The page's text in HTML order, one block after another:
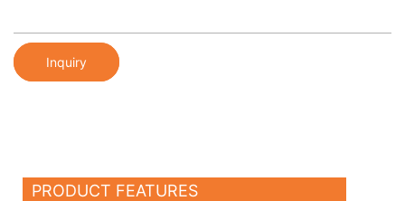
Inquiry
PRODUCT FEATURES